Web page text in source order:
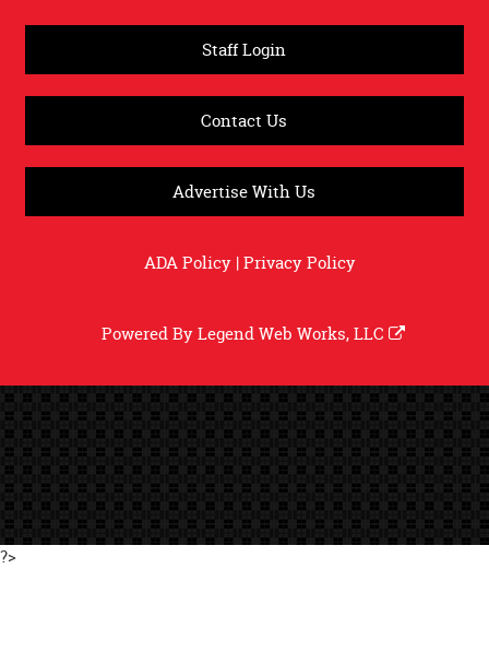
Staff Login
Contact Us
Advertise With Us
ADA Policy|Privacy Policy
Powered ByLegend Web Works, LLC
?>